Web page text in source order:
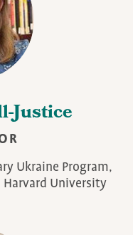
Justice
Ukraine Program,
University